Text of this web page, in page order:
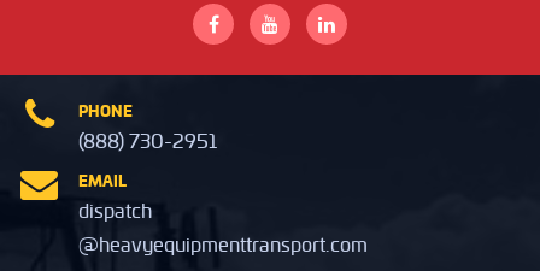
PHONE
(888) 730-2951
EMAIL
dispatch
@heavyequipmenttransport.com